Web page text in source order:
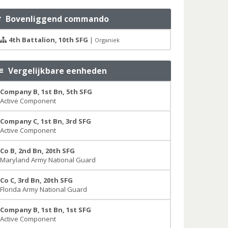
Bovenliggend commando
4th Battalion, 10th SFG | Organiek
Vergelijkbare eenheden
Company B, 1st Bn, 5th SFG
Active Component
Company C, 1st Bn, 3rd SFG
Active Component
Co B, 2nd Bn, 20th SFG
Maryland Army National Guard
Co C, 3rd Bn, 20th SFG
Florida Army National Guard
Company B, 1st Bn, 1st SFG
Active Component